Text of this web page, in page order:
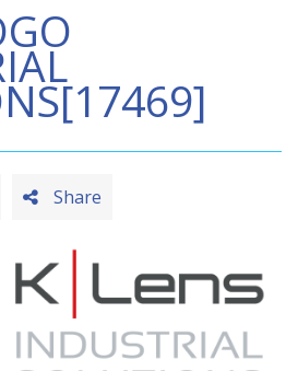
Share